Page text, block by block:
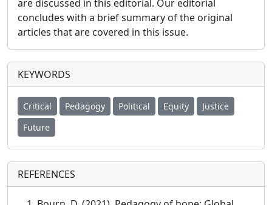
are discussed in this editorial. Our editorial
concludes with a brief summary of the original
articles that are covered in this issue.
KEYWORDS
Critical Pedagogy Political Equity
Justice
Future
REFERENCES